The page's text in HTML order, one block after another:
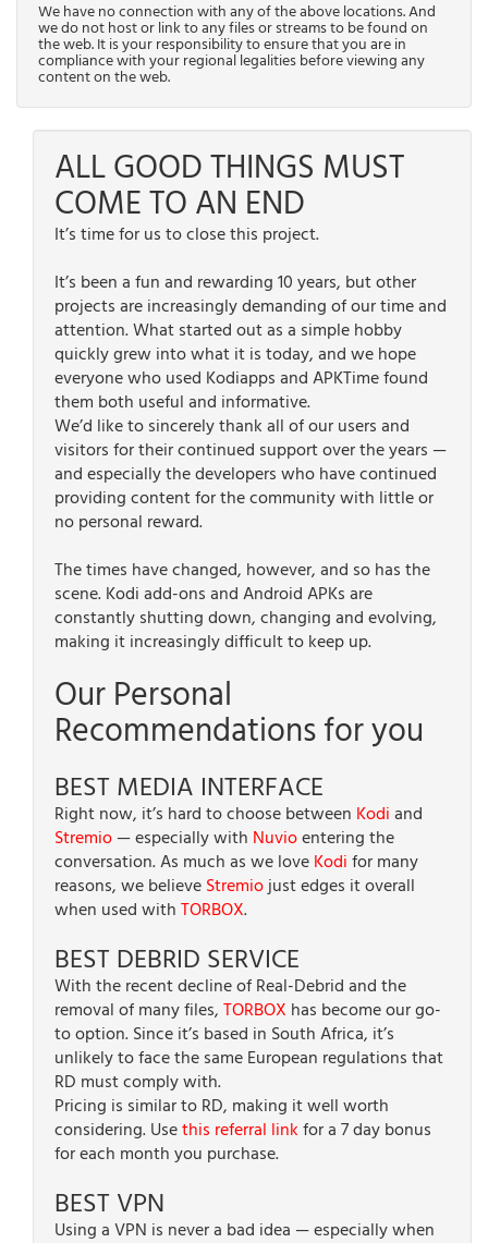
We have no connection with any of the above locations. And
we do not host or link to any files or streams to be found on
the web. It is your responsibility to ensure that you are in
compliance with your regional legalities before viewing any
content on the web.
ALL GOOD THINGS MUST
COME TO AN END
It’s time for us to close this project.
It’s been a fun and rewarding 10 years, but other
projects are increasingly demanding of our time and
attention. What started out as a simple hobby
quickly grew into what it is today, and we hope
everyone who used Kodiapps and APKTime found
them both useful and informative.
We’d like to sincerely thank all of our users and
visitors for their continued support over the years —
and especially the developers who have continued
providing content for the community with little or
no personal reward.
The times have changed, however, and so has the
scene. Kodi add-ons and Android APKs are
constantly shutting down, changing and evolving,
making it increasingly difficult to keep up.
Our Personal
Recommendations for you
BEST MEDIA INTERFACE
Right now, it’s hard to choose between Kodiand
Stremio— especially with Nuvioentering the
conversation. As much as we loveKodifor many
reasons, we believeStremiojust edges it overall
when used withTORBOX.
BEST DEBRID SERVICE
With the recent decline of Real-Debrid and the
removal of many files,TORBOX has become our go-
to option. Since it’s based in South Africa, it’s
unlikely to face the same European regulations that
RD must comply with.
Pricing is similar to RD, making it well worth
considering. Usethis referral linkfor a 7 day bonus
for each month you purchase.
BEST VPN
Using a VPN is never a bad idea — especially when